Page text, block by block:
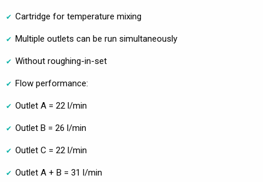
Cartridge for temperature mixing
Multiple outlets can be run simultaneously
Without roughing-in-set
Flow performance:
Outlet A = 22 l/min
Outlet B = 26 l/min
Outlet C = 22 l/min
Outlet A + B = 31 l/min